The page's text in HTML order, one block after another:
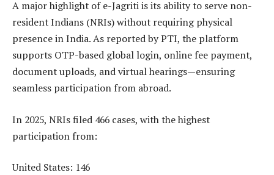
A major highlight of e-Jagriti is its ability to serve non-
resident Indians (NRIs) without requiring physical
presence in India. As reported by PTI, the platform
supports OTP-based global login, online fee payment,
document uploads, and virtual hearings—ensuring
seamless participation from abroad.
In 2025, NRIs filed 466 cases, with the highest
participation from:
United States: 146